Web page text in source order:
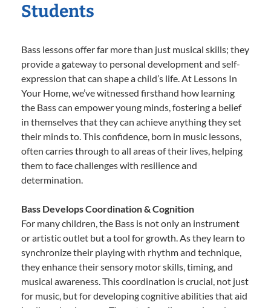
Students
Bass lessons offer far more than just musical skills; they
provide a gateway to personal development and self-
expression that can shape a child’s life. At Lessons In
Your Home, we’ve witnessed firsthand how learning
the Bass can empower young minds, fostering a belief
in themselves that they can achieve anything they set
their minds to. This confidence, born in music lessons,
often carries through to all areas of their lives, helping
them to face challenges with resilience and
determination.
Bass Develops Coordination & Cognition
For many children, the Bass is not only an instrument
or artistic outlet but a tool for growth. As they learn to
synchronize their playing with rhythm and technique,
they enhance their sensory motor skills, timing, and
musical awareness. This coordination is crucial, not just
for music, but for developing cognitive abilities that aid